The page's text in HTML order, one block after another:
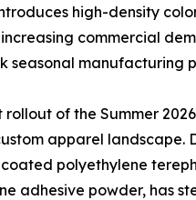
high-density
commercial
seasonal manufacturing
rollout of the Summer
apparel landscape.
coated polyethylene
adhesive powder, has